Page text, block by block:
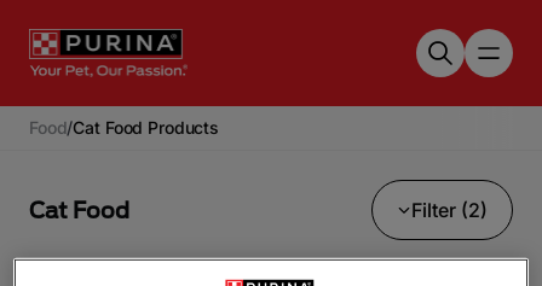
Food/Cat Food Products
Cat Food Filter (2)